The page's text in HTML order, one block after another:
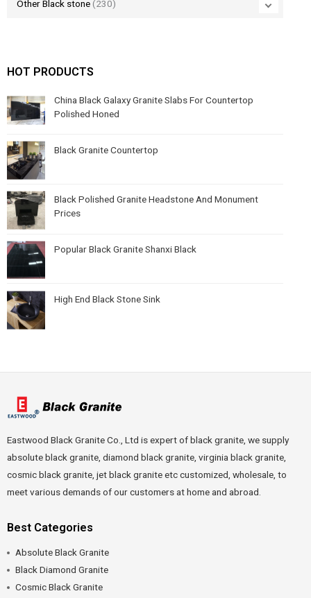
Other Black stone (230)
HOT PRODUCTS
China Black Galaxy Granite Slabs For Countertop
Polished Honed
Black Granite Countertop
Black Polished Granite Headstone And Monument
Prices
Popular Black Granite Shanxi Black
High End Black Stone Sink
Eastwood Black Granite Co., Ltd is expert of black granite, we supply
absolute black granite, diamond black granite, virginia black granite,
cosmic black granite, jet black granite etc customized, wholesale, to
meet various demands of our customers at home and abroad.
Best Categories
Absolute Black Granite
Black Diamond Granite
Cosmic Black Granite